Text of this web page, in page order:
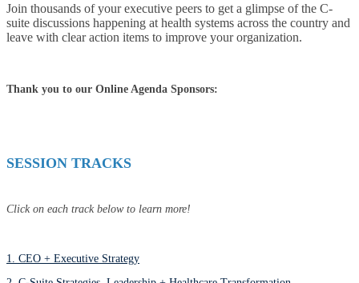
Join thousands of your executive peers to get a glimpse of the C-
suite discussions happening at health systems across the country and
leave with clear action items to improve your organization.
Thank you to our Online Agenda Sponsors:
SESSION TRACKS
Click on each track below to learn more!
1. CEO + Executive Strategy